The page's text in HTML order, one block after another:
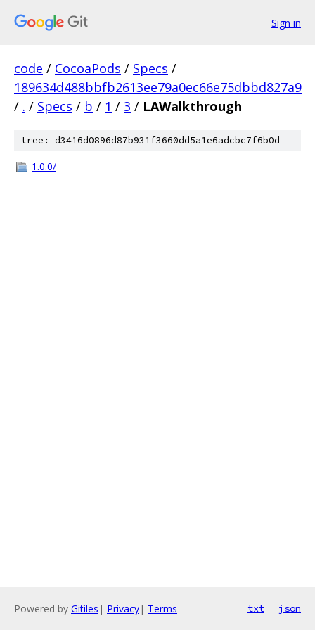
Sign in
code / CocoaPods / Specs /
189634d488bbfb2613ee79a0ec66e75dbbd827a9
/ . / Specs / b / 1 / 3 / LAWalkthrough
tree: d3416d0896d87b931f3660dd5a1e6adcbc7f6b0d
1.0.0/
Powered by Gitiles | Privacy| Terms txt json